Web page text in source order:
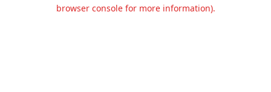
browser console for more information).